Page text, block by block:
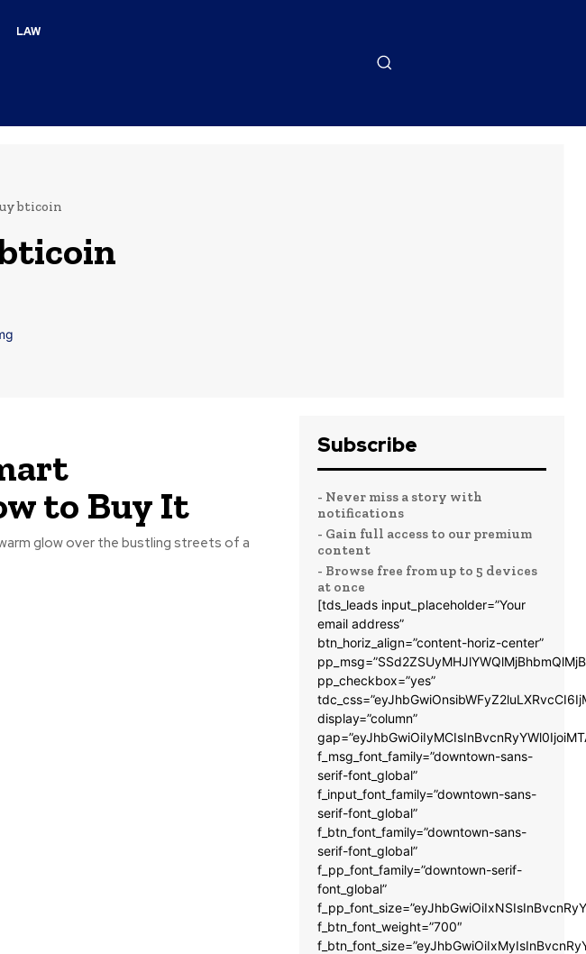
LAW
bticoin
to Buy It
glow over the bustling streets of a
Subscribe
- Never miss a story with
notifications
- Gain full access to our premium
content
- Browse free from up to 5 devices
at once
[tds_leads input_placeholder=”Your
email address”
btn_horiz_align=”content-horiz-center”
pp_checkbox=”yes”
display=”column”
f_msg_font_family=”downtown-sans-
serif-font_global”
f_input_font_family=”downtown-sans-
serif-font_global”
f_btn_font_family=”downtown-sans-
serif-font_global”
f_pp_font_family=”downtown-serif-
font_global”
f_btn_font_weight=”700″